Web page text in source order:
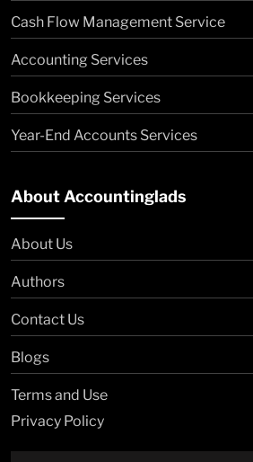
Cash Flow Management Service
Accounting Services
Bookkeeping Services
Year-End Accounts Services
About Accountinglads
About Us
Authors
Contact Us
Blogs
Terms and Use
Privacy Policy